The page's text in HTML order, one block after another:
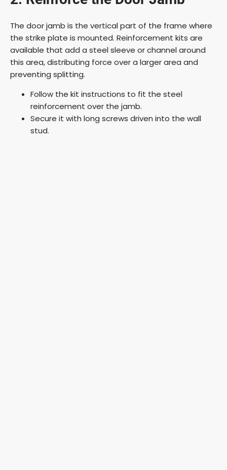
The door jamb is the vertical part of the frame where
the strike plate is mounted. Reinforcement kits are
available that add a steel sleeve or channel around
this area, distributing force over a larger area and
preventing splitting.
Follow the kit instructions to fit the steel
reinforcement over the jamb.
Secure it with long screws driven into the wall
stud.